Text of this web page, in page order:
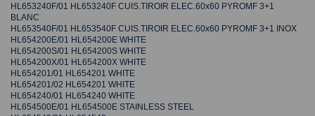
HL653240F/01 HL653240F CUIS.TIROIR ELEC.60x60 PYROMF 3+1
BLANC
HL653540F/01 HL653540F CUIS.TIROIR ELEC.60x60 PYROMF 3+1 INOX
HL654200E/01 HL654200E WHITE
HL654200S/01 HL654200S WHITE
HL654200X/01 HL654200X WHITE
HL654201/01 HL654201 WHITE
HL654201/02 HL654201 WHITE
HL654240/01 HL654240 WHITE
HL654500E/01 HL654500E STAINLESS STEEL